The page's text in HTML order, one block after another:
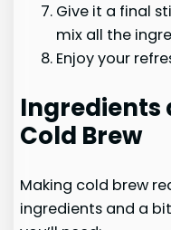
Give it a final
mix all the
Enjoy your
Ingredients
Cold Brew
Making cold brew
ingredients and a